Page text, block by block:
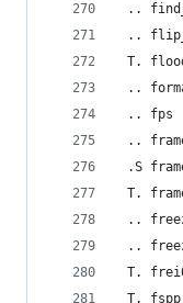
..
..
T.
..
.. fps
..
.S
T.
..
..
T.
T.